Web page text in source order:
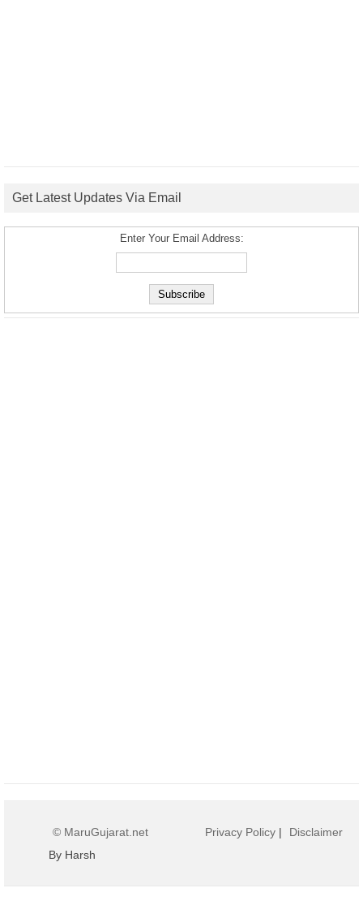
Get Latest Updates Via Email
Enter Your Email Address:
© MaruGujarat.net
By Harsh
Privacy Policy | Disclaimer